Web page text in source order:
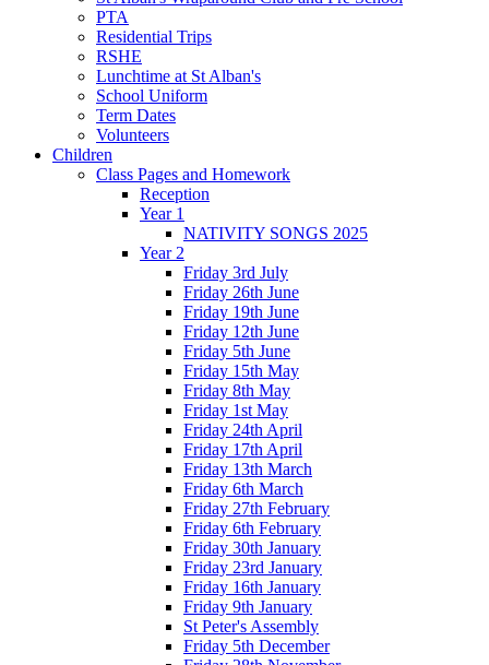
PTA
Residential Trips
RSHE
Lunchtime at St Alban's
School Uniform
Term Dates
Volunteers
Children
Class Pages and Homework
Reception
Year 1
NATIVITY SONGS 2025
Year 2
Friday 3rd July
Friday 26th June
Friday 19th June
Friday 12th June
Friday 5th June
Friday 15th May
Friday 8th May
Friday 1st May
Friday 24th April
Friday 17th April
Friday 13th March
Friday 6th March
Friday 27th February
Friday 6th February
Friday 30th January
Friday 23rd January
Friday 16th January
Friday 9th January
St Peter's Assembly
Friday 5th December